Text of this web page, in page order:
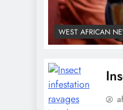
WEST AFRICAN